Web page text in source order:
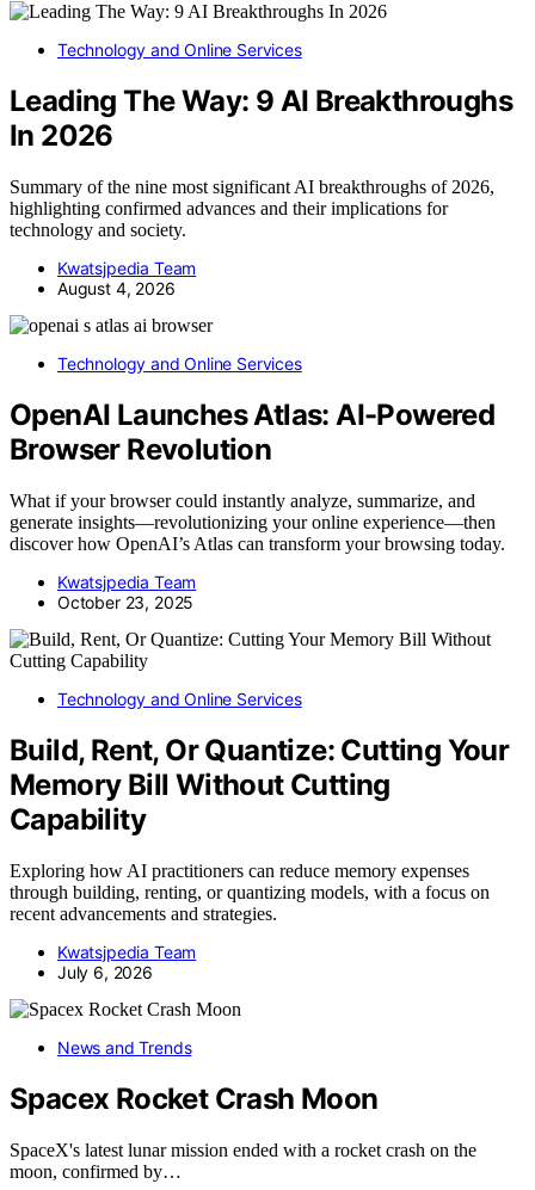
Technology and Online Services
Leading The Way: 9 AI Breakthroughs
In 2026
Summary of the nine most significant AI breakthroughs of 2026,
highlighting confirmed advances and their implications for
technology and society.
Kwatsjpedia Team
August 4, 2026
Technology and Online Services
OpenAI Launches Atlas: AI-Powered
Browser Revolution
What if your browser could instantly analyze, summarize, and
generate insights—revolutionizing your online experience—then
discover how OpenAI’s Atlas can transform your browsing today.
Kwatsjpedia Team
October 23, 2025
Technology and Online Services
Build, Rent, Or Quantize: Cutting Your
Memory Bill Without Cutting
Capability
Exploring how AI practitioners can reduce memory expenses
through building, renting, or quantizing models, with a focus on
recent advancements and strategies.
Kwatsjpedia Team
July 6, 2026
News and Trends
Spacex Rocket Crash Moon
SpaceX's latest lunar mission ended with a rocket crash on the
moon, confirmed by…